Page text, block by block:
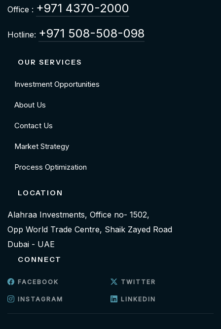
Office : +971 4370-2000
Hotline: +971 508-508-098
OUR SERVICES
Investment Opportunities
About Us
Contact Us
Market Strategy
Process Optimization
LOCATION
Alahraa Investments, Office no- 1502,
Opp World Trade Centre, Shaik Zayed Road
Dubai - UAE
CONNECT
FACEBOOK TWITTER
INSTAGRAM LINKEDIN